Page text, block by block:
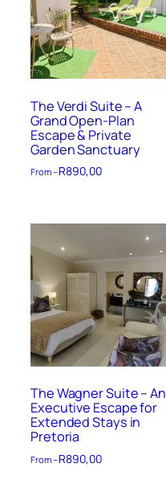
The Verdi Suite – A
Grand Open-Plan
Escape & Private
Garden Sanctuary
From –R890,00
The Wagner Suite – An
Executive Escape for
Extended Stays in
Pretoria
From –R890,00